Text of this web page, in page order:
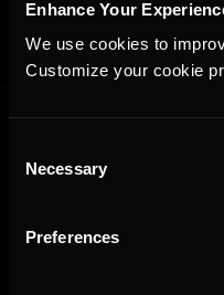
Enhance Your
We use cookies to
Customize your cookie
Selection
Necessary
Preferences